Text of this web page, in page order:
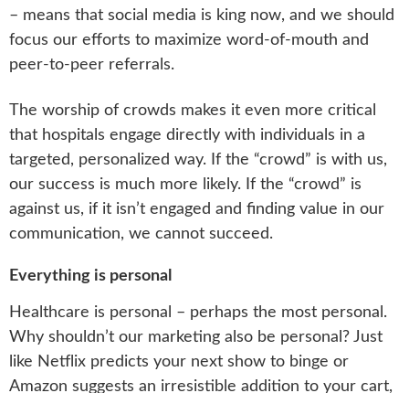
– means that social media is king now, and we should
focus our efforts to maximize word-of-mouth and
peer-to-peer referrals.
The worship of crowds makes it even more critical
that hospitals engage directly with individuals in a
targeted, personalized way. If the “crowd” is with us,
our success is much more likely. If the “crowd” is
against us, if it isn’t engaged and finding value in our
communication, we cannot succeed.
Everything is personal
Healthcare is personal – perhaps the most personal.
Why shouldn’t our marketing also be personal? Just
like Netflix predicts your next show to binge or
Amazon suggests an irresistible addition to your cart,